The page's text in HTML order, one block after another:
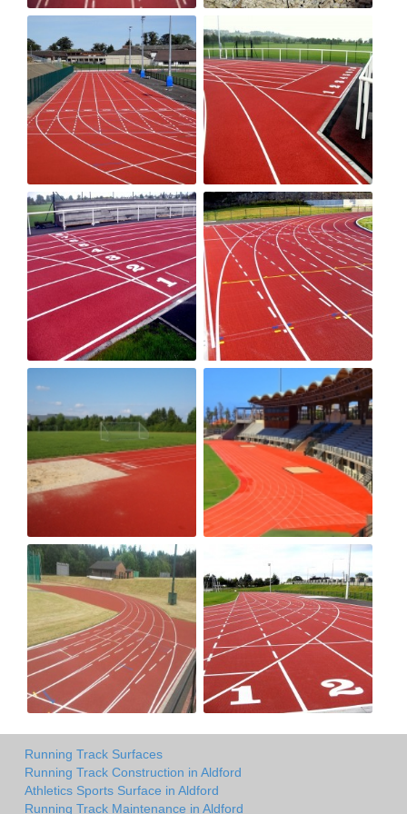
Running Track Surfaces
Running Track Construction in Aldford
Athletics Sports Surface in Aldford
Running Track Maintenance in Aldford